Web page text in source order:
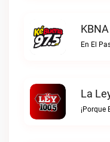
La
¡Porque